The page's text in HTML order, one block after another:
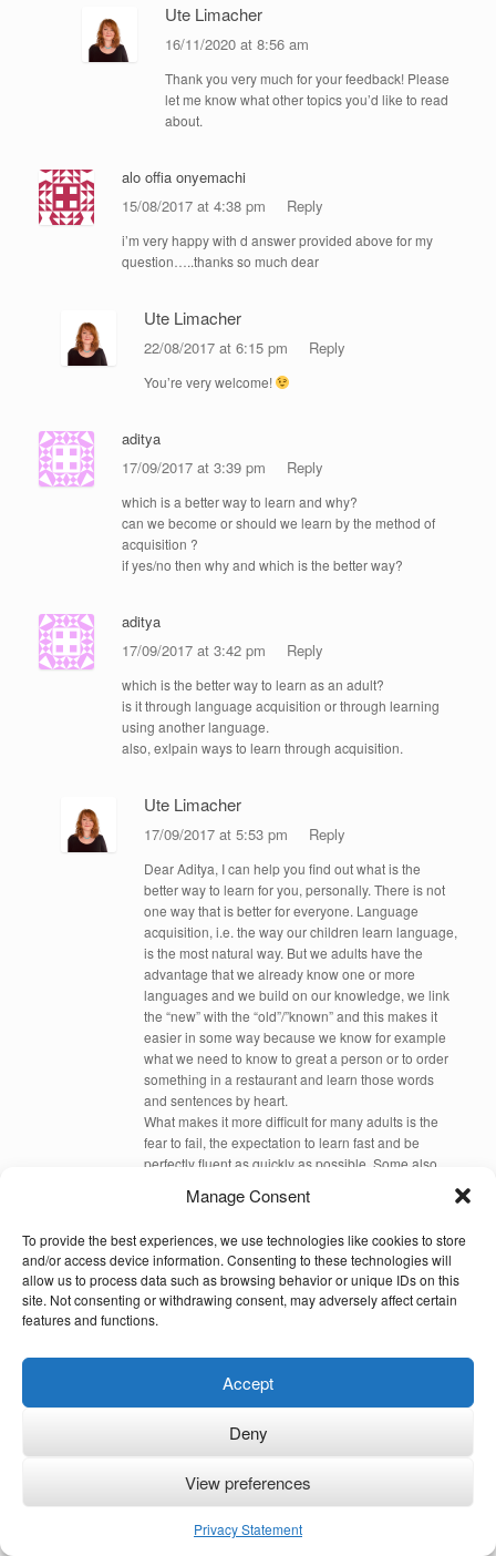
Manage Consent
To provide the best experiences, we use technologies like cookies to store
and/or access device information. Consenting to these technologies will
allow us to process data such as browsing behavior or unique IDs on this
site. Not consenting or withdrawing consent, may adversely affect certain
features and functions.
Accept
Deny
View preferences
Privacy Statement
Ute Limacher
16/11/2020 at 8:56 am
Thank you very much for your feedback! Please
let me know what other topics you’d like to read
about.
alo offia onyemachi
15/08/2017 at 4:38 pm
Reply
i’m very happy with d answer provided above for my
question…..thanks so much dear
Ute Limacher
22/08/2017 at 6:15 pm Reply
You’re very welcome!
aditya
17/09/2017 at 3:39 pm
Reply
which is a better way to learn and why?
can we become or should we learn by the method of
acquisition ?
if yes/no then why and which is the better way?
aditya
17/09/2017 at 3:42 pm
Reply
which is the better way to learn as an adult?
is it through language acquisition or through learning
using another language.
also, exlpain ways to learn through acquisition.
Ute Limacher
17/09/2017 at 5:53 pm Reply
Dear Aditya, I can help you find out what is the
better way to learn for you, personally. There is not
one way that is better for everyone. Language
acquisition, i.e. the way our children learn language,
is the most natural way. But we adults have the
advantage that we already know one or more
languages and we build on our knowledge, we link
the “new” with the “old”/”known” and this makes it
easier in some way because we know for example
what we need to know to great a person or to order
something in a restaurant and learn those words
and sentences by heart.
What makes it more difficult for many adults is the
fear to fail, the expectation to learn fast and be
perfectly fluent as quickly as possible. Some also
and feel that learning another means to start from
British, learning Chinese is more difficult than
learning French because Chinese differs more from
English than French.
Acquiring a language like children can be done for
adults if you immerse into the language. If you
head – depending on where you are) and by asking
people around you to only speak the language with
need, that you have to speak that new language
every day, but you need also to be ready to make
many many mistakes, to have many trials and errors
small sentences, to listen to music in that language,
to radio, TV everything you can find that helps you